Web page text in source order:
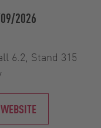
2026
6.2, Stand 315